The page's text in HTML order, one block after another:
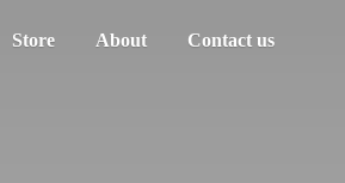
Store About Contact us